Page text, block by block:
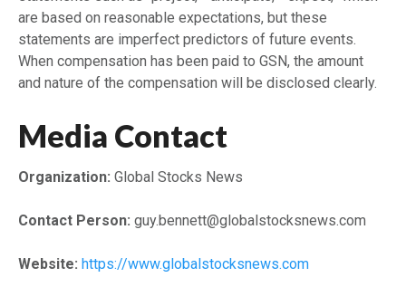
are based on reasonable expectations, but these
statements are imperfect predictors of future events.
When compensation has been paid to GSN, the amount
and nature of the compensation will be disclosed clearly.
Media Contact
Organization: Global Stocks News
Contact Person: guy.bennett@globalstocksnews.com
Website: https://www.globalstocksnews.com